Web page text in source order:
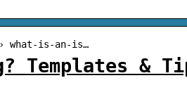
what-is-an-is…
Templates &